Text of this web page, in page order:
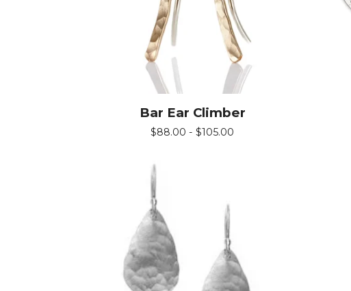
Bar Ear Climber
$88.00 -$105.00